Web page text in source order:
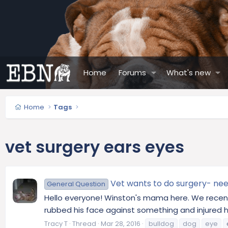
Home Forums What's new
Home Tags
vet surgery ears eyes
General Question Vet wants to do surgery-
Hello everyone! Winston's mama here. We
rubbed his face against something and injured
Tracy T Thread Mar 28, 2016 bulldog dog eye